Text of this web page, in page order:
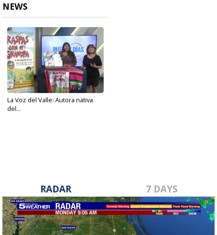
NEWS
La Voz del Valle: Autora nativa
del...
RADAR 7 DAYS